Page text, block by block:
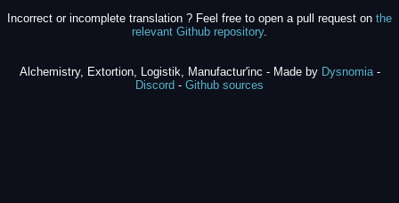
Incorrect or incomplete translation ? Feel free to open a pull request on the
relevant Github repository.
Alchemistry, Extortion, Logistik, Manufactur'inc - Made by Dysnomia-
Discord - Github sources